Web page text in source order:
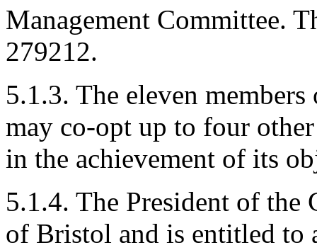
Management Committee.
279212.
5.1.3. The eleven
may co-opt up to four
in the achievement of its
5.1.4. The President of
of Bristol and is entitled to